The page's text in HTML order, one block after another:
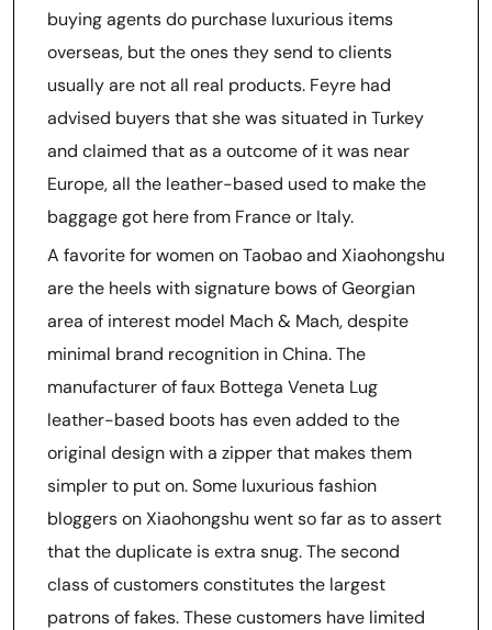
buying agents do purchase luxurious items
overseas, but the ones they send to clients
usually are not all real products. Feyre had
advised buyers that she was situated in Turkey
and claimed that as a outcome of it was near
Europe, all the leather-based used to make the
baggage got here from France or Italy.
A favorite for women on Taobao and Xiaohongshu
are the heels with signature bows of Georgian
area of interest model Mach & Mach, despite
minimal brand recognition in China. The
manufacturer of faux Bottega Veneta Lug
leather-based boots has even added to the
original design with a zipper that makes them
simpler to put on. Some luxurious fashion
bloggers on Xiaohongshu went so far as to assert
that the duplicate is extra snug. The second
class of customers constitutes the largest
patrons of fakes. These customers have limited